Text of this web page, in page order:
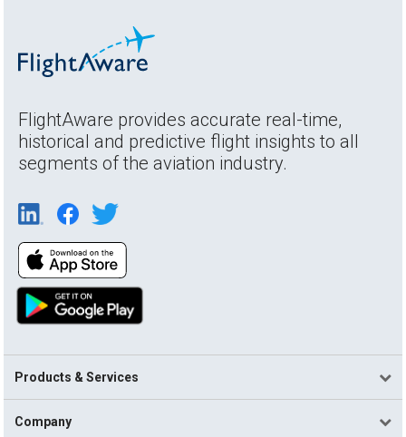
FlightAware provides accurate real-time,
historical and predictive flight insights to all
segments of the aviation industry.
Products & Services
Company